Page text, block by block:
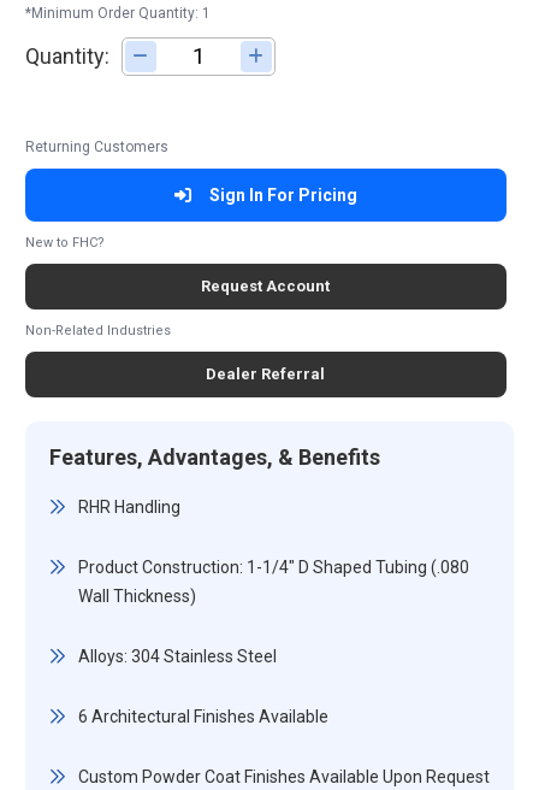
*Minimum Order Quantity: 1
Quantity: Adjust quantity
Returning Customers
Sign In For Pricing
New to FHC?
Request Account
Non-Related Industries
Dealer Referral
Features, Advantages, & Benefits
RHR Handling
Product Construction: 1-1/4" D Shaped Tubing (.080
Wall Thickness)
Alloys: 304 Stainless Steel
6 Architectural Finishes Available
Custom Powder Coat Finishes Available Upon Request